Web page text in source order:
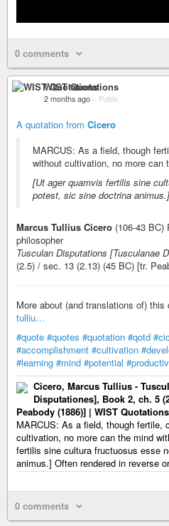
0 comments
WIST Quotations
2 months ago – Public
A quotation from Cicero
MARCUS: As a field, though
without cultivation, no more can
[Ut ager quamvis fertilis sine
potest, sic sine doctrina animus.]
Marcus Tullius Cicero (106-43 BC)
philosopher
Tusculan Disputations [Tusculanae
(2.5) / sec. 13 (2.13) (45 BC) [tr.
More about (and translations of) this
tulliu…
#quote #quotes #quotation #qotd
#accomplishment #cultivation
#learning #mind #potential
Cicero, Marcus Tullius -
Disputationes], Book 2, ch. 5
Peabody (1886)] | WIST Quotations
MARCUS: As a field, though fertile,
cultivation, no more can the mind
fertilis sine cultura fructuosus esse
animus.] Often rendered in reverse
0 comments